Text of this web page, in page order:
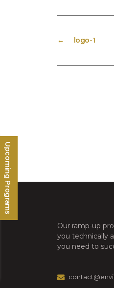
Upcoming Programs
← logo-1
Our ramp-up
you technically
you need to